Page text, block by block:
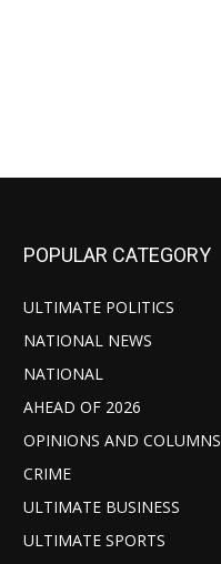
POPULAR CATEGORY
ULTIMATE POLITICS
NATIONAL NEWS
NATIONAL
AHEAD OF 2026
OPINIONS AND COLUMNS
CRIME
ULTIMATE BUSINESS
ULTIMATE SPORTS